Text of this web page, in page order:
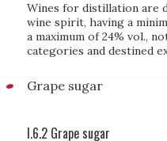
Wines for distillation are
wine spirit, having a
a maximum of 24% vol.,
categories and destined
Grape sugar
I.6.2 Grape sugar